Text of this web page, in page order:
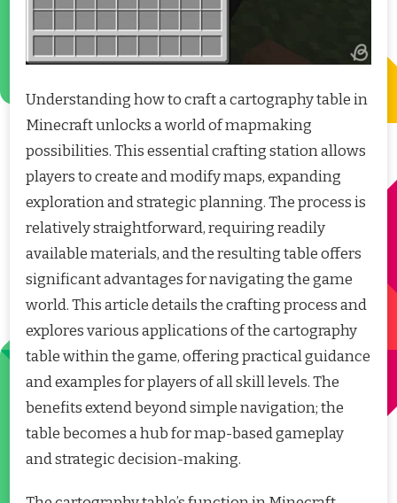
Understanding how to craft a cartography table in
Minecraft unlocks a world of mapmaking
possibilities. This essential crafting station allows
players to create and modify maps, expanding
exploration and strategic planning. The process is
relatively straightforward, requiring readily
available materials, and the resulting table offers
significant advantages for navigating the game
world. This article details the crafting process and
explores various applications of the cartography
table within the game, offering practical guidance
and examples for players of all skill levels. The
benefits extend beyond simple navigation; the
table becomes a hub for map-based gameplay
and strategic decision-making.